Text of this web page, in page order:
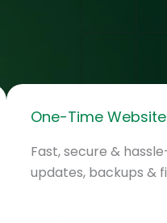
One-Time
Fast, secure &
updates, backups &